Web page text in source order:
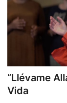
“Llévame
Vida